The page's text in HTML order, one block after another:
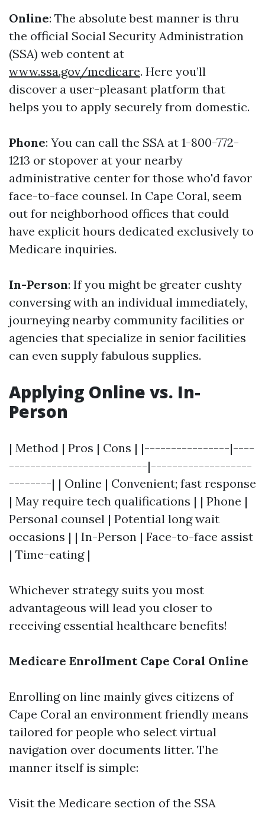
Online: The absolute best manner is thru
the official Social Security Administration
(SSA) web content at
www.ssa.gov/medicare. Here you’ll
discover a user-pleasant platform that
helps you to apply securely from domestic.
Phone: You can call the SSA at 1-800-772-
1213 or stopover at your nearby
administrative center for those who'd favor
face-to-face counsel. In Cape Coral, seem
out for neighborhood offices that could
have explicit hours dedicated exclusively to
Medicare inquiries.
In-Person: If you might be greater cushty
conversing with an individual immediately,
journeying nearby community facilities or
agencies that specialize in senior facilities
can even supply fabulous supplies.
Applying Online vs. In-
Person
| Method | Pros | Cons | |----------------|----
--------------------------|-------------------
--------| | Online | Convenient; fast response
| May require tech qualifications | | Phone |
Personal counsel | Potential long wait
occasions | | In-Person | Face-to-face assist
| Time-eating |
Whichever strategy suits you most
advantageous will lead you closer to
receiving essential healthcare benefits!
Medicare Enrollment Cape Coral Online
Enrolling on line mainly gives citizens of
Cape Coral an environment friendly means
tailored for people who select virtual
navigation over documents litter. The
manner itself is simple:
Visit the Medicare section of the SSA